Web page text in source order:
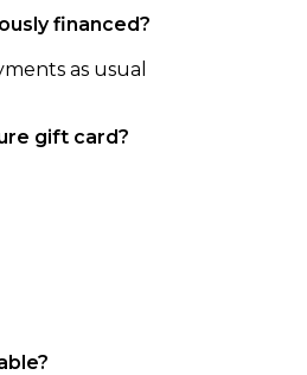
financed?
as usual
gift card?